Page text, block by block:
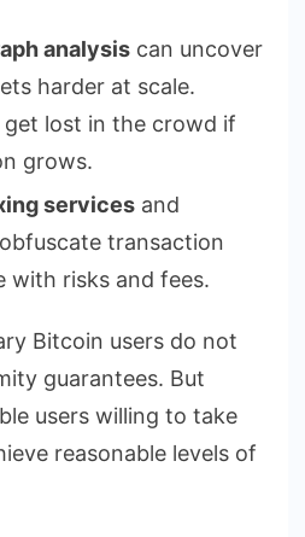
analysis can uncover
harder at scale.
get lost in the crowd if
grows.
services and
transaction
with risks and fees.
Bitcoin users do not
guarantees. But
users willing to take
reasonable levels of